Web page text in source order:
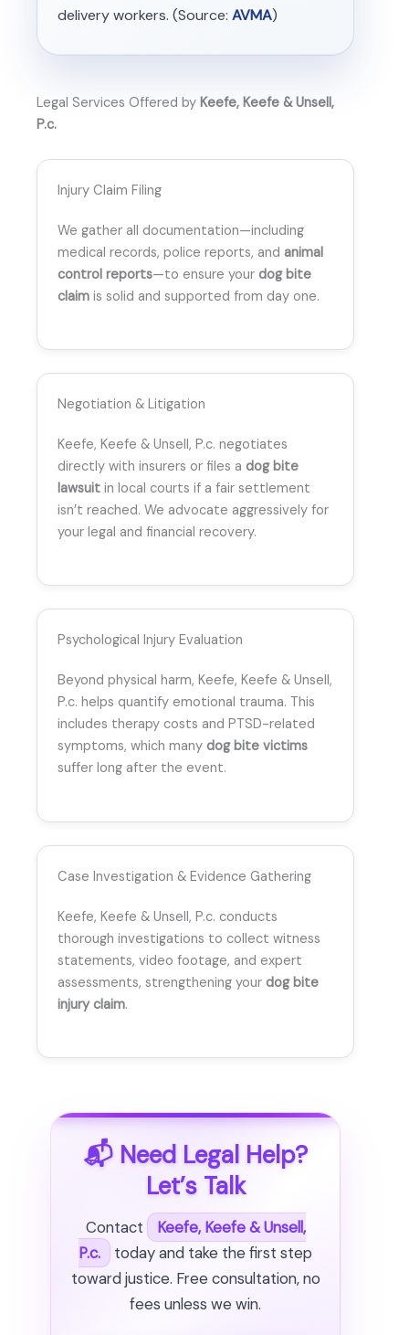
delivery workers. (Source: AVMA)
Legal Services Offered by Keefe, Keefe & Unsell,
P.c.
Injury Claim Filing
We gather all documentation—including
medical records, police reports, and animal
control reports—to ensure your dog bite
claim is solid and supported from day one.
Negotiation & Litigation
Keefe, Keefe & Unsell, P.c. negotiates
directly with insurers or files a dog bite
lawsuit in local courts if a fair settlement
isn’t reached. We advocate aggressively for
your legal and financial recovery.
Psychological Injury Evaluation
Beyond physical harm, Keefe, Keefe & Unsell,
P.c. helps quantify emotional trauma. This
includes therapy costs and PTSD-related
symptoms, which many dog bite victims
suffer long after the event.
Case Investigation & Evidence Gathering
Keefe, Keefe & Unsell, P.c. conducts
thorough investigations to collect witness
statements, video footage, and expert
assessments, strengthening your dog bite
injury claim.
📬 Need Legal Help?
Let’s Talk
Contact
Keefe, Keefe & Unsell,
P.c.
today and take the first step
toward justice. Free consultation, no
fees unless we win.